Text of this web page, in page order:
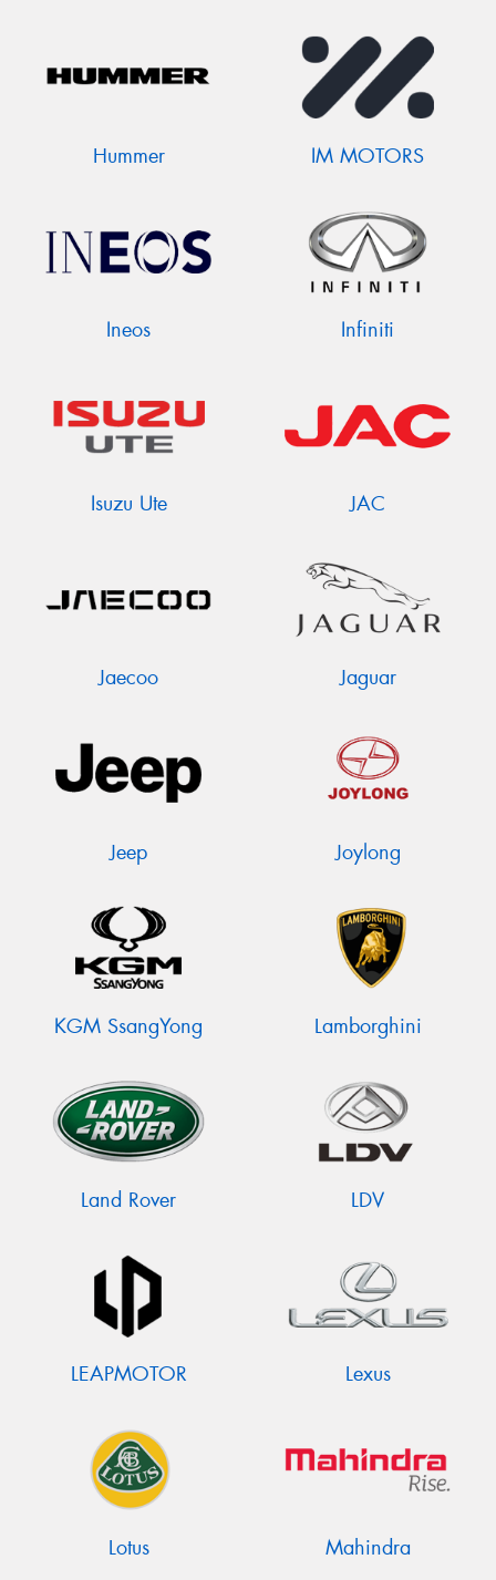
Hummer IM MOTORS
Ineos Infiniti
Isuzu Ute JAC
Jaecoo Jaguar
Jeep Joylong
KGM SsangYong Lamborghini
Land Rover LDV
LEAPMOTOR Lexus
Lotus Mahindra